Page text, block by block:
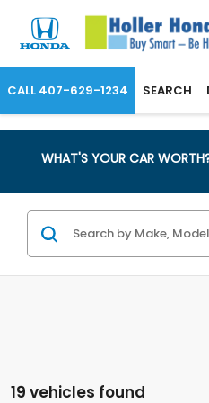
CALL 407-629-1234 SEARCH
WHAT'S YOUR CAR
19 vehicles found